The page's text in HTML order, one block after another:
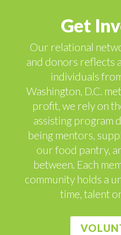
Get
Our relational
and donors reflects
individuals
Washington, D.C.
profit, we rely on
assisting program
being mentors,
our food pantry,
between. Each
community holds a
time, talent